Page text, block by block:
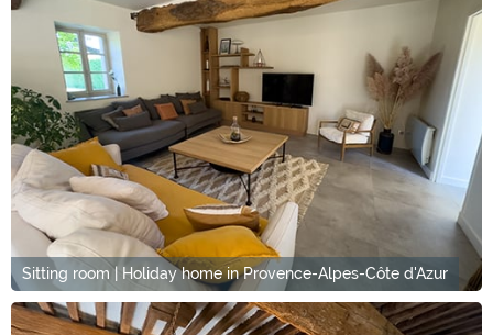
Sitting room | Holiday home in Provence-Alpes-Côte d'Azur